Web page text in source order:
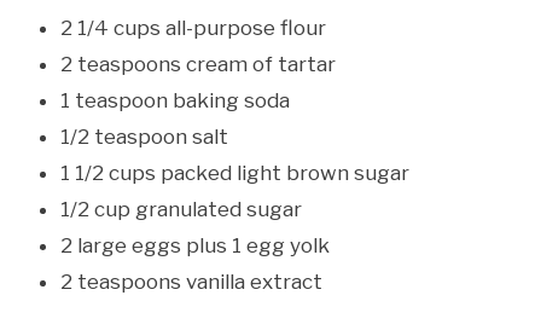
2 1/4 cups all-purpose flour
2 teaspoons cream of tartar
1 teaspoon baking soda
1/2 teaspoon salt
1 1/2 cups packed light brown sugar
1/2 cup granulated sugar
2 large eggs plus 1 egg yolk
2 teaspoons vanilla extract